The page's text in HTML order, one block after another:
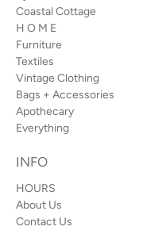
Coastal Cottage
H O M E
Furniture
Textiles
Vintage Clothing
Bags + Accessories
Apothecary
Everything
INFO
HOURS
About Us
Contact Us